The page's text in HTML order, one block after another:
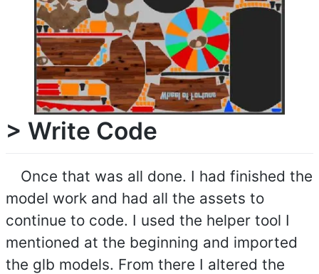
> Write Code
Once that was all done. I had finished the
model work and had all the assets to
continue to code. I used the helper tool I
mentioned at the beginning and imported
the glb models. From there I altered the